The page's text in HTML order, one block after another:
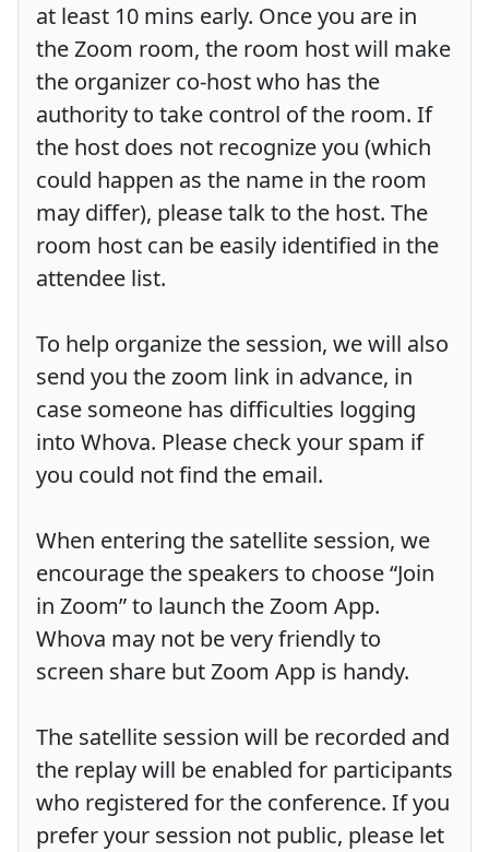
at least 10 mins early. Once you are in
the Zoom room, the room host will make
the organizer co-host who has the
authority to take control of the room. If
the host does not recognize you (which
could happen as the name in the room
may differ), please talk to the host. The
room host can be easily identified in the
attendee list.
To help organize the session, we will also
send you the zoom link in advance, in
case someone has difficulties logging
into Whova. Please check your spam if
you could not find the email.
When entering the satellite session, we
encourage the speakers to choose “Join
in Zoom” to launch the Zoom App.
Whova may not be very friendly to
screen share but Zoom App is handy.
The satellite session will be recorded and
the replay will be enabled for participants
who registered for the conference. If you
prefer your session not public, please let